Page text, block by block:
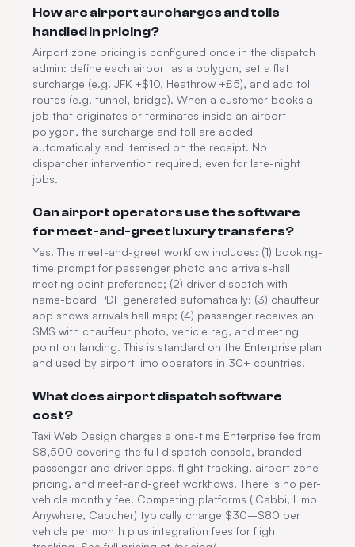
How are airport surcharges and tolls
handled in pricing?
Airport zone pricing is configured once in the dispatch
admin: define each airport as a polygon, set a flat
surcharge (e.g. JFK +$10, Heathrow +£5), and add toll
routes (e.g. tunnel, bridge). When a customer books a
job that originates or terminates inside an airport
polygon, the surcharge and toll are added
automatically and itemised on the receipt. No
dispatcher intervention required, even for late-night
jobs.
Can airport operators use the software
for meet-and-greet luxury transfers?
Yes. The meet-and-greet workflow includes: (1) booking-
time prompt for passenger photo and arrivals-hall
meeting point preference; (2) driver dispatch with
name-board PDF generated automatically; (3) chauffeur
app shows arrivals hall map; (4) passenger receives an
SMS with chauffeur photo, vehicle reg, and meeting
point on landing. This is standard on the Enterprise plan
and used by airport limo operators in 30+ countries.
What does airport dispatch software
cost?
Taxi Web Design charges a one-time Enterprise fee from
$8,500 covering the full dispatch console, branded
passenger and driver apps, flight tracking, airport zone
pricing, and meet-and-greet workflows. There is no per-
vehicle monthly fee. Competing platforms (iCabbi, Limo
Anywhere, Cabcher) typically charge $30–$80 per
vehicle per month plus integration fees for flight